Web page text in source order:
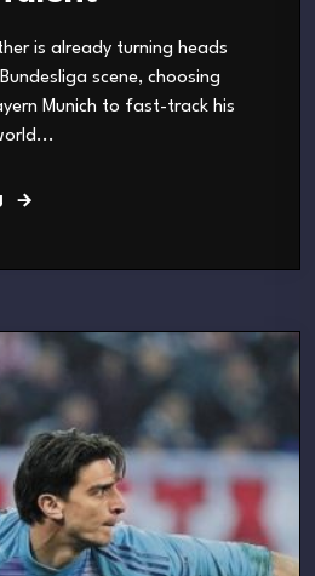
is already turning heads
scene, choosing
Munich to fast-track his